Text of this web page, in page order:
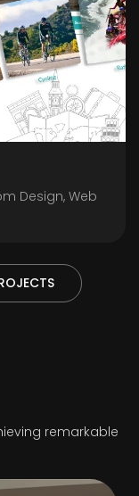
Design, Web
remarkable